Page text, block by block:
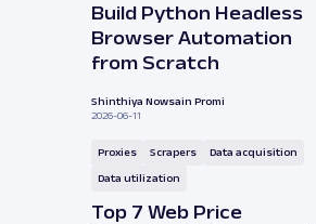
Build Python Headless
Browser Automation
from Scratch
Shinthiya Nowsain Promi
2026-06-11
Proxies Scrapers Data acquisition
Data utilization
Top 7 Web Price